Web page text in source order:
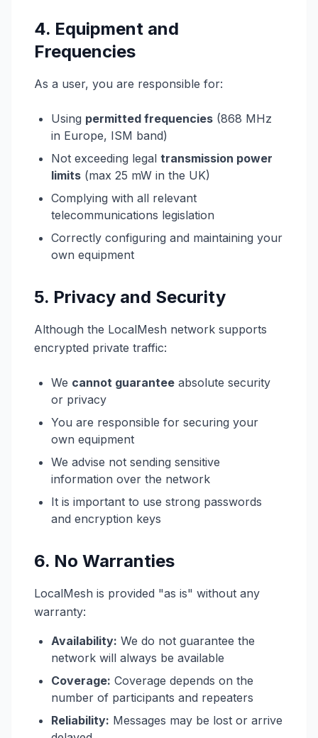
4. Equipment and
Frequencies
As a user, you are responsible for:
Using permitted frequencies (868 MHz
in Europe, ISM band)
Not exceeding legal transmission power
limits (max 25 mW in the UK)
Complying with all relevant
telecommunications legislation
Correctly configuring and maintaining your
own equipment
5. Privacy and Security
Although the LocalMesh network supports
encrypted private traffic:
We cannot guarantee absolute security
or privacy
You are responsible for securing your
own equipment
We advise not sending sensitive
information over the network
It is important to use strong passwords
and encryption keys
6. No Warranties
LocalMesh is provided "as is" without any
warranty:
Availability: We do not guarantee the
network will always be available
Coverage: Coverage depends on the
number of participants and repeaters
Reliability: Messages may be lost or arrive